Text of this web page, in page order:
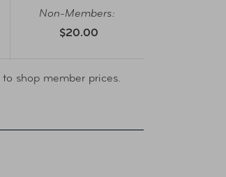
Non-Members:
$20.00
to shop member prices.